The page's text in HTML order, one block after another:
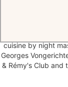
cuisine by night
Georges
& Rémy's Club and